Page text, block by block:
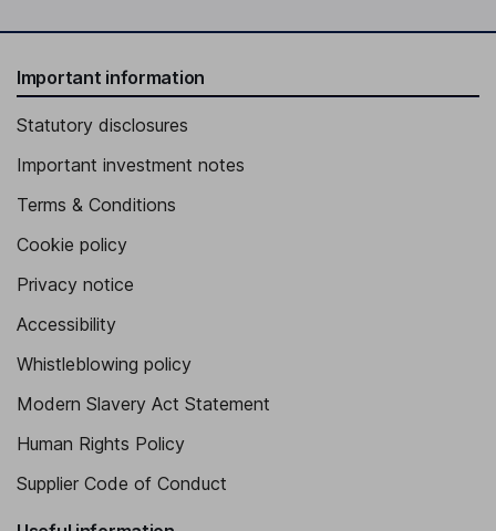
Important information
Statutory disclosures
Important investment notes
Terms & Conditions
Cookie policy
Privacy notice
Accessibility
Whistleblowing policy
Modern Slavery Act Statement
Human Rights Policy
Supplier Code of Conduct